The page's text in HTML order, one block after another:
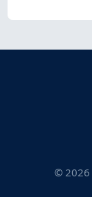
© 2026